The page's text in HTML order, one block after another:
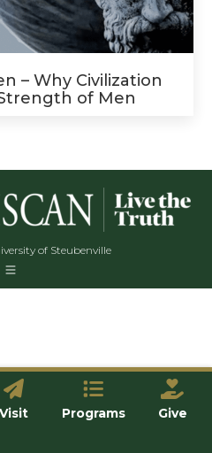
– Why Civilization
of Men
of Steubenville
Visit Programs Give